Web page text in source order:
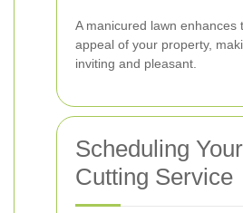
A manicured lawn enhances
appeal of your property,
inviting and pleasant.
Scheduling
Cutting Service